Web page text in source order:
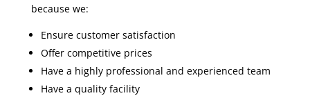
because we:
Ensure customer satisfaction
Offer competitive prices
Have a highly professional and experienced team
Have a quality facility